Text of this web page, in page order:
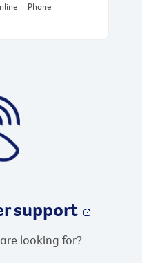
Phone
support
looking for?